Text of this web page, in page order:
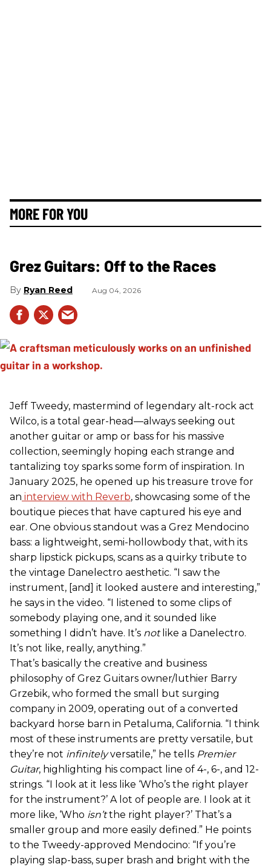
MORE FOR YOU
Grez Guitars: Off to the Races
Ryan Reed Aug 04, 2026
Jeff Tweedy, mastermind of legendary alt-rock act
Wilco, is a total gear-head—always seeking out
another guitar or amp or bass for his massive
collection, seemingly hoping each strange and
tantalizing toy sparks some form of inspiration. In
January 2025, he opened up his treasure trove for
an interview with Reverb, showcasing some of the
boutique pieces that have captured his eye and
ear. One obvious standout was a Grez Mendocino
bass: a lightweight, semi-hollowbody that, with its
sharp lipstick pickups, scans as a quirky tribute to
the vintage Danelectro aesthetic. “I saw the
instrument, [and] it looked austere and interesting,”
he says in the video. “I listened to some clips of
somebody playing one, and it sounded like
something I didn’t have. It’s notlike a Danelectro.
It’s not like, really, anything.”
That’s basically the creative and business
philosophy of Grez Guitars owner/luthier Barry
Grzebik, who formed the small but surging
company in 2009, operating out of a converted
backyard horse barn in Petaluma, California. “I think
most of these instruments are pretty versatile, but
they’re not infinitelyversatile,” he tells Premier
Guitar, highlighting his compact line of 4-, 6-, and 12-
strings. “I look at it less like ‘Who’s the right player
for the instrument?’ A lot of people are. I look at it
more like, ‘Who isn’tthe right player?’ That’s a
smaller group and more easily defined.” He points
to the Tweedy-approved Mendocino: “If you’re
playing slap-bass, super brash and bright with the